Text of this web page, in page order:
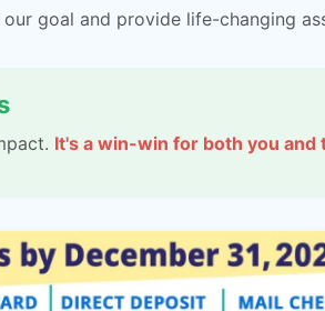
goal and provide life-changing
It's a win-win for both you and